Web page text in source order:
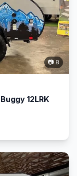
📷 8
12LRK